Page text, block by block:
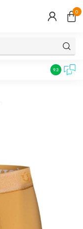
0
Customer
9.3